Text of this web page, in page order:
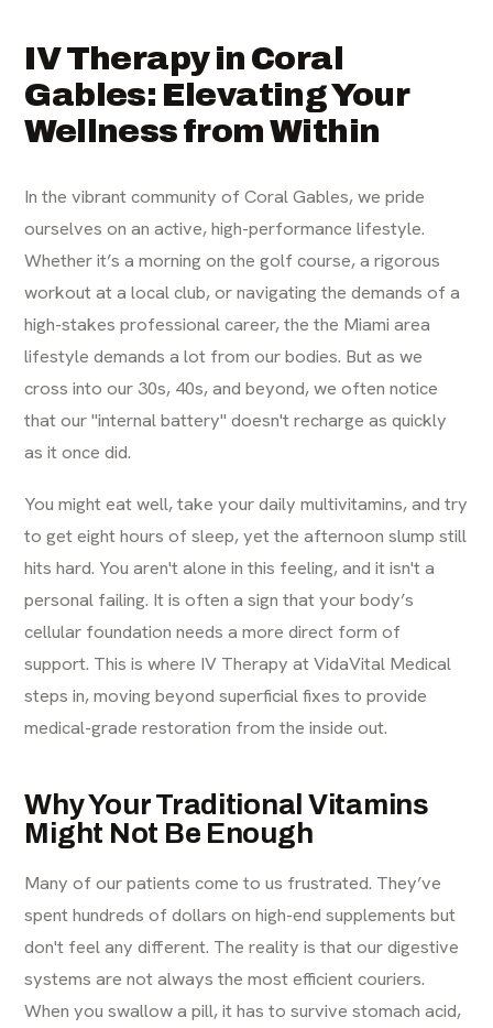
IV Therapy in Coral
Gables: Elevating Your
Wellness from Within
In the vibrant community of Coral Gables, we pride
ourselves on an active, high-performance lifestyle.
Whether it’s a morning on the golf course, a rigorous
workout at a local club, or navigating the demands of a
high-stakes professional career, the the Miami area
lifestyle demands a lot from our bodies. But as we
cross into our 30s, 40s, and beyond, we often notice
that our "internal battery" doesn't recharge as quickly
as it once did.
You might eat well, take your daily multivitamins, and try
to get eight hours of sleep, yet the afternoon slump still
hits hard. You aren't alone in this feeling, and it isn't a
personal failing. It is often a sign that your body’s
cellular foundation needs a more direct form of
support. This is where IV Therapy at VidaVital Medical
steps in, moving beyond superficial fixes to provide
medical-grade restoration from the inside out.
Why Your Traditional Vitamins
Might Not Be Enough
Many of our patients come to us frustrated. They’ve
spent hundreds of dollars on high-end supplements but
don't feel any different. The reality is that our digestive
systems are not always the most efficient couriers.
When you swallow a pill, it has to survive stomach acid,